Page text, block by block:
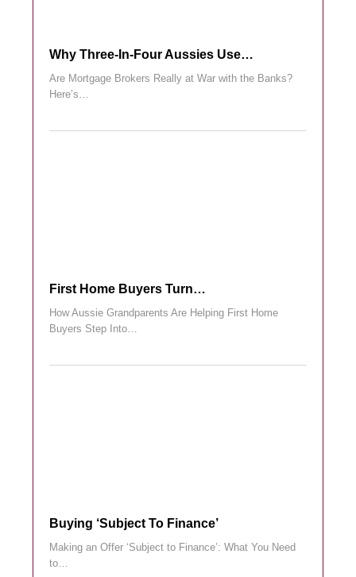
Why Three-In-Four Aussies Use…
Are Mortgage Brokers Really at War with the Banks?
Here’s…
First Home Buyers Turn…
How Aussie Grandparents Are Helping First Home
Buyers Step Into…
Buying ‘subject To Finance’
Making an Offer ‘Subject to Finance’: What You Need
to…